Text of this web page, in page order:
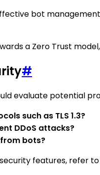
bot
a Zero Trust
#
evaluate potential
such as TLS 1.3?
DDoS attacks?
bots?
features, refer